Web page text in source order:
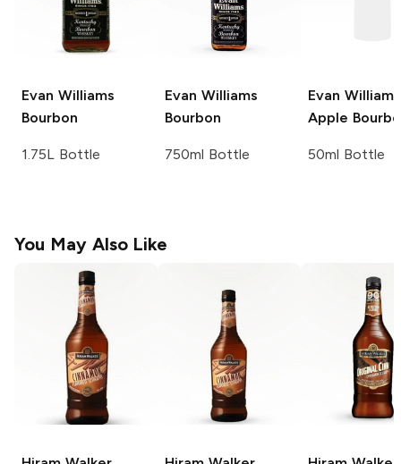
Evan Williams
Bourbon
1.75L Bottle
Evan Williams
Bourbon
750ml Bottle
Evan Williams
Apple
50ml Bottle
You May Also Like